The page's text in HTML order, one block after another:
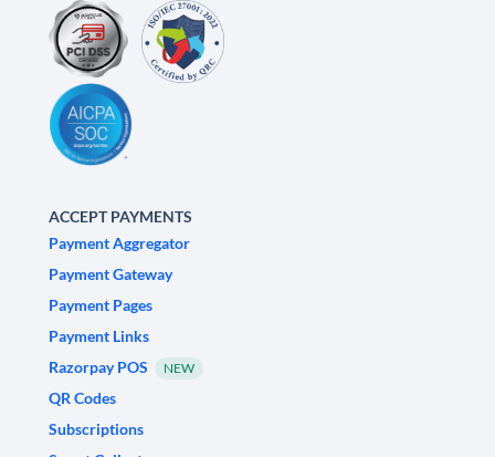
ACCEPT PAYMENTS
Payment Aggregator
Payment Gateway
Payment Pages
Payment Links
Razorpay POS
NEW
QR Codes
Subscriptions